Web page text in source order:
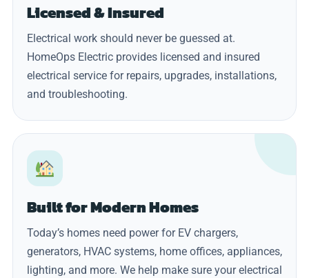
Licensed & Insured
Electrical work should never be guessed at.
HomeOps Electric provides licensed and insured
electrical service for repairs, upgrades, installations,
and troubleshooting.
Built for Modern Homes
Today’s homes need power for EV chargers,
generators, HVAC systems, home offices, appliances,
lighting, and more. We help make sure your electrical